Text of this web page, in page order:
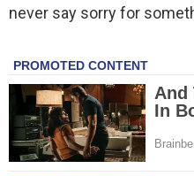
never say sorry for